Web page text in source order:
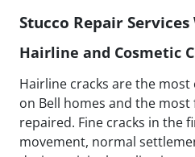
Stucco Repair
Hairline and Cosmetic
Hairline cracks are the
on Bell homes and the
repaired. Fine cracks in the
movement, normal